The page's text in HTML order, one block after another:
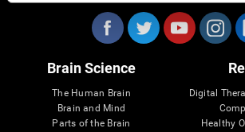
Brain Science
The Human Brain
Brain and Mind
Parts of the Brain
Digital
Healthy